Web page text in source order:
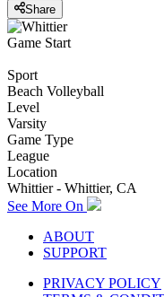
Share
Game Start
Sport
Beach Volleyball
Level
Varsity
Game Type
League
Location
Whittier - Whittier, CA
See More On
ABOUT
SUPPORT
PRIVACY POLICY